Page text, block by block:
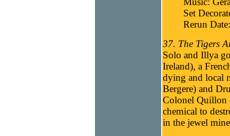
Set
Rerun
37. The Tigers
Solo and Illya
Ireland), a
dying and local
Bergere) and
Colonel Quillon
chemical to
in the jewel